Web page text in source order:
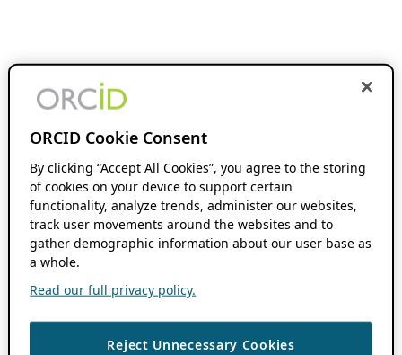
ORCID Cookie Consent
By clicking “Accept All Cookies”, you agree to the storing
of cookies on your device to support certain
functionality, analyze trends, administer our websites,
track user movements around the websites and to
gather demographic information about our user base as
a whole.
Read our full privacy policy.
Reject Unnecessary Cookies